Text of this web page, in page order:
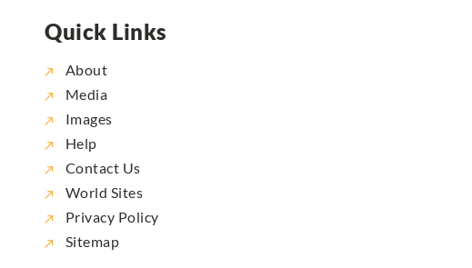
Quick Links
About
Media
Images
Help
Contact Us
World Sites
Privacy Policy
Sitemap